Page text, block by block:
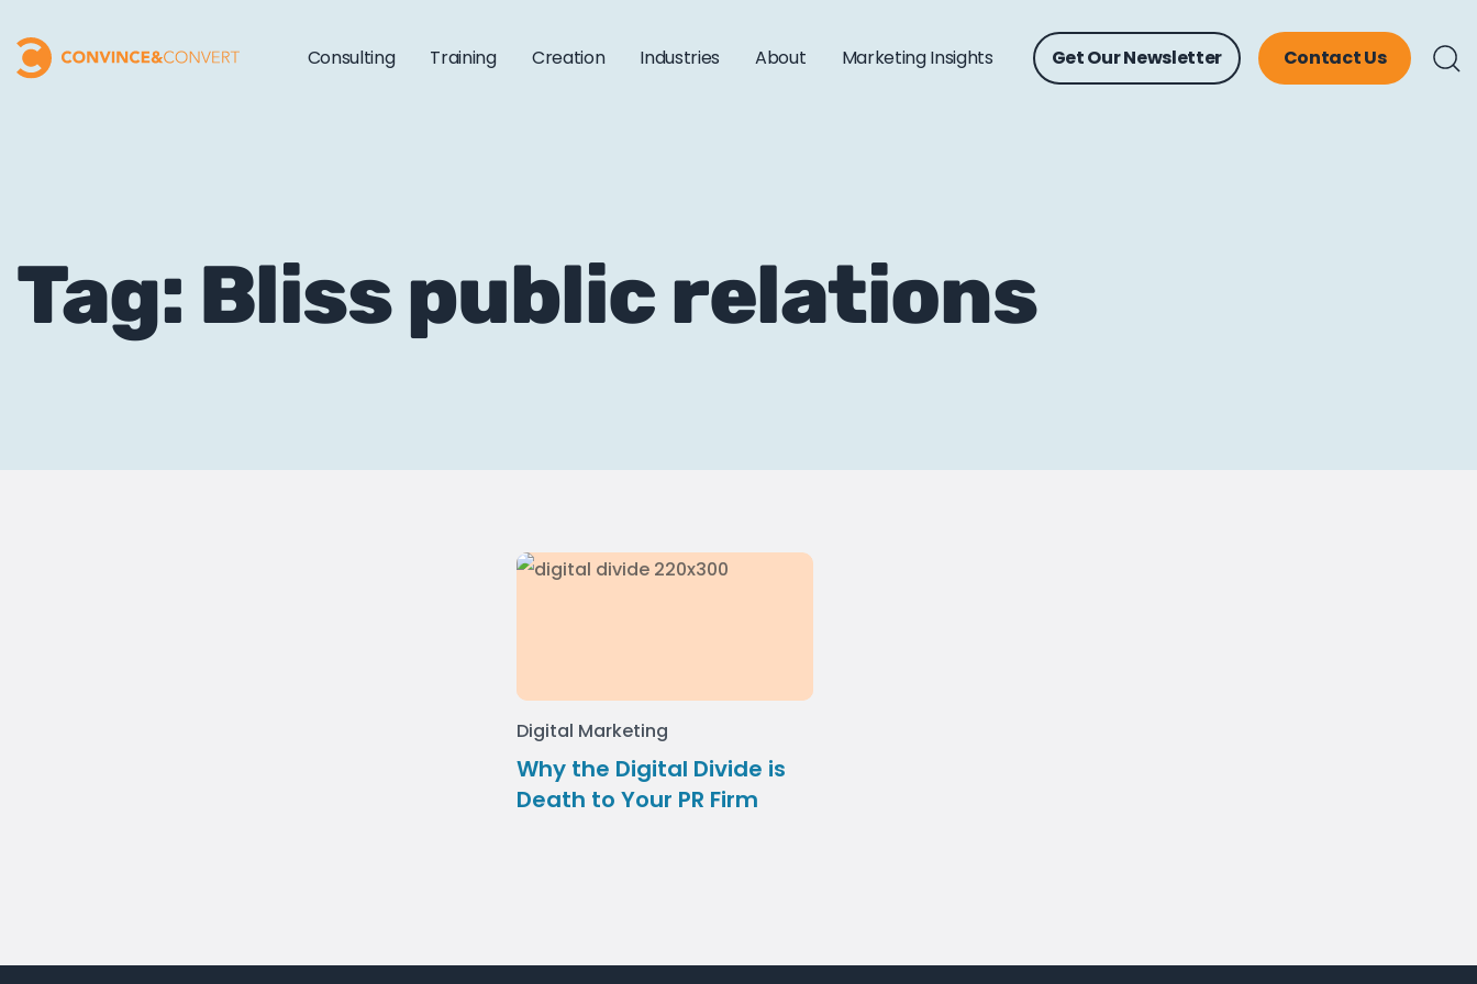
Consulting Training Creation Industries About Marketing Insights Get Our Newsletter Contact Us
Tag: Bliss public relations
Digital Marketing
Why the Digital Divide is
Death to Your PR Firm